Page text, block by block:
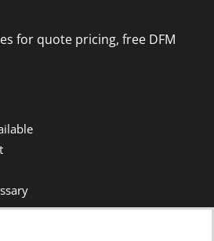
for quote pricing, free DFM